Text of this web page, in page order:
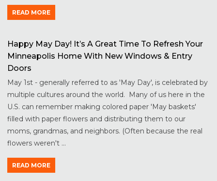
READ MORE
Happy May Day! It’s A Great Time To Refresh Your
Minneapolis Home With New Windows & Entry
Doors
May 1st - generally referred to as 'May Day', is celebrated by
multiple cultures around the world. Many of us here in the
U.S. can remember making colored paper 'May baskets'
filled with paper flowers and distributing them to our
moms, grandmas, and neighbors. (Often because the real
flowers weren't ...
READ MORE